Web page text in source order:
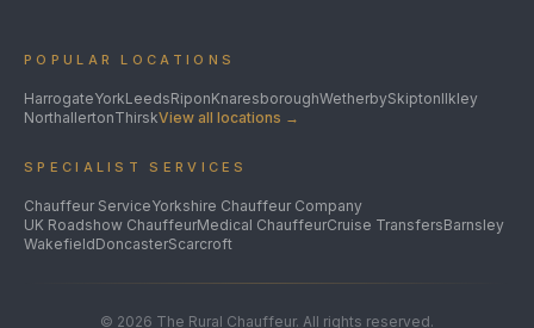
POPULAR LOCATIONS
HarrogateYorkLeedsRiponKnaresboroughWetherbySkiptonIlkley
NorthallertonThirskView all locations →
SPECIALIST SERVICES
Chauffeur ServiceYorkshire Chauffeur Company
UK Roadshow ChauffeurMedical ChauffeurCruise TransfersBarnsley
WakefieldDoncasterScarcroft
© 2026 The Rural Chauffeur. All rights reserved.